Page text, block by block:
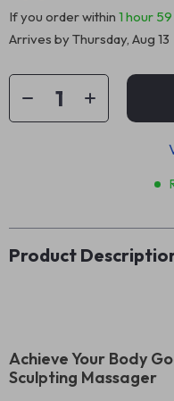
If you order within 1 hour
Arrives byThursday, Aug 13
Product
Achieve Your Body
Sculpting Massager